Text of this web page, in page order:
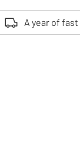
A year of